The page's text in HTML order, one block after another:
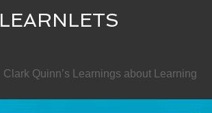
LEARNLETS
Clark Quinn’s Learnings about Learning